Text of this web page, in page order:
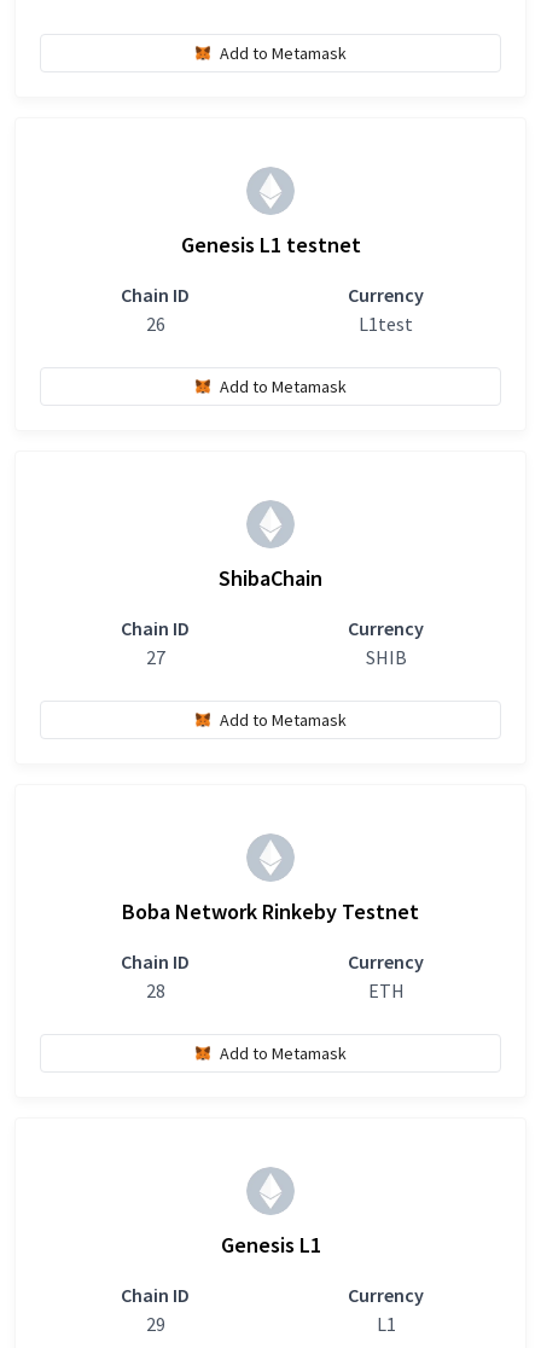
Add to Metamask
Genesis L1 testnet
Chain ID
26
Currency
L1test
Add to Metamask
ShibaChain
Chain ID
27
Currency
SHIB
Add to Metamask
Boba Network Rinkeby Testnet
Chain ID
28
Currency
ETH
Add to Metamask
Genesis L1
Chain ID
29
Currency
L1